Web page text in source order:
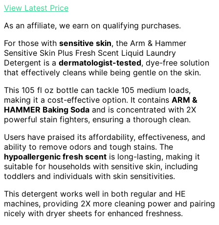
View Latest Price
As an affiliate, we earn on qualifying purchases.
For those with sensitive skin, the Arm & Hammer
Sensitive Skin Plus Fresh Scent Liquid Laundry
Detergent is a dermatologist-tested, dye-free solution
that effectively cleans while being gentle on the skin.
This 105 fl oz bottle can tackle 105 medium loads,
making it a cost-effective option. It contains ARM &
HAMMER Baking Soda and is concentrated with 2X
powerful stain fighters, ensuring a thorough clean.
Users have praised its affordability, effectiveness, and
ability to remove odors and tough stains. The
hypoallergenic fresh scent is long-lasting, making it
suitable for households with sensitive skin, including
toddlers and individuals with skin sensitivities.
This detergent works well in both regular and HE
machines, providing 2X more cleaning power and pairing
nicely with dryer sheets for enhanced freshness.